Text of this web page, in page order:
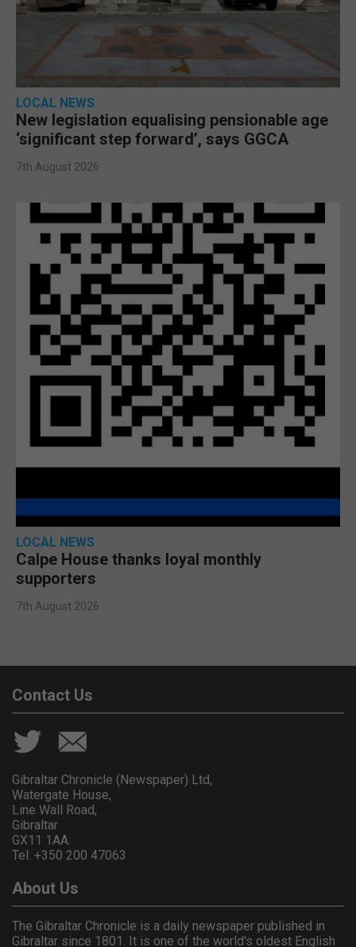
LOCAL NEWS
New legislation equalising pensionable age
‘significant step forward’, says GGCA
7th August 2026
LOCAL NEWS
Calpe House thanks loyal monthly
supporters
7th August 2026
Contact Us
Gibraltar Chronicle (Newspaper) Ltd,
Watergate House,
Line Wall Road,
Gibraltar
GX11 1AA.
Tel: +350 200 47063
About Us
The Gibraltar Chronicle is a daily newspaper published in
Gibraltar since 1801. It is one of the world's oldest English